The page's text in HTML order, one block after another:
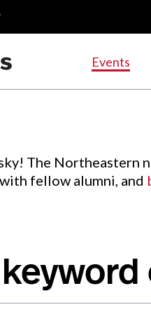
Events
.
The
fellow alumni, and